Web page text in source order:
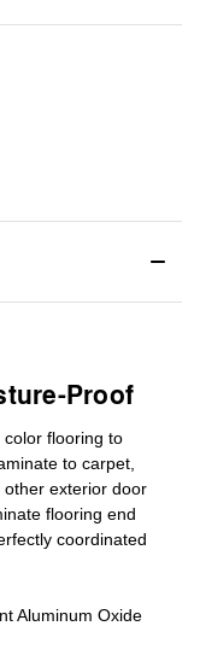
Proof
flooring to
to carpet,
other exterior door
flooring end
coordinated
Aluminum Oxide